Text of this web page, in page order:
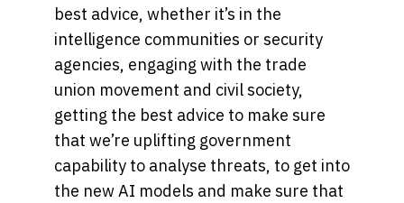
best advice, whether it’s in the
intelligence communities or security
agencies, engaging with the trade
union movement and civil society,
getting the best advice to make sure
that we’re uplifting government
capability to analyse threats, to get into
the new AI models and make sure that